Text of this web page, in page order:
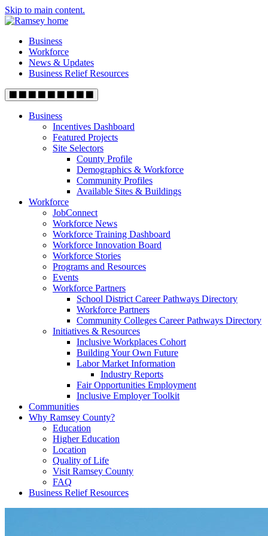
Skip to main content.
Business
Workforce
News & Updates
Business Relief Resources
Business
Incentives Dashboard
Featured Projects
Site Selectors
County Profile
Demographics & Workforce
Community Profiles
Available Sites & Buildings
Workforce
JobConnect
Workforce News
Workforce Training Dashboard
Workforce Innovation Board
Workforce Stories
Programs and Resources
Events
Workforce Partners
School District Career Pathways Directory
Workforce Partners
Community Colleges Career Pathways Directory
Initiatives & Resources
Inclusive Workplaces Cohort
Building Your Own Future
Labor Market Information
Industry Reports
Fair Opportunities Employment
Inclusive Employer Toolkit
Communities
Why Ramsey County?
Education
Higher Education
Location
Quality of Life
Visit Ramsey County
FAQ
Business Relief Resources